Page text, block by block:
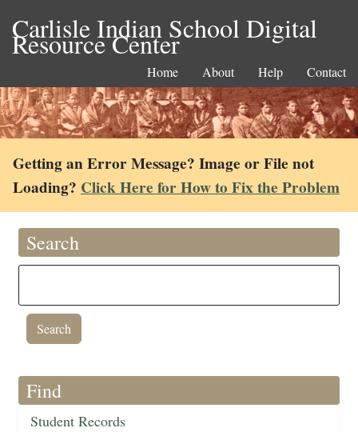
Carlisle Indian School Digital
Resource Center
Home About Help Contact
Getting an Error Message? Image or File not
Loading? Click Here for How to Fix the Problem
Search
Find
Student Records